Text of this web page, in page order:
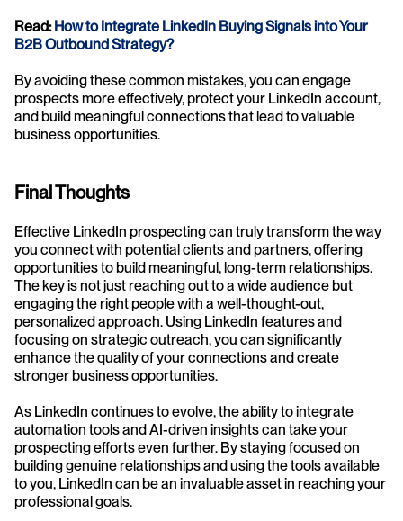
Read: How to Integrate LinkedIn Buying Signals into Your
B2B Outbound Strategy?
By avoiding these common mistakes, you can engage
prospects more effectively, protect your LinkedIn account,
and build meaningful connections that lead to valuable
business opportunities.
Final Thoughts
Effective LinkedIn prospecting can truly transform the way
you connect with potential clients and partners, offering
opportunities to build meaningful, long-term relationships.
The key is not just reaching out to a wide audience but
engaging the right people with a well-thought-out,
personalized approach. Using LinkedIn features and
focusing on strategic outreach, you can significantly
enhance the quality of your connections and create
stronger business opportunities.
As LinkedIn continues to evolve, the ability to integrate
automation tools and AI-driven insights can take your
prospecting efforts even further. By staying focused on
building genuine relationships and using the tools available
to you, LinkedIn can be an invaluable asset in reaching your
professional goals.